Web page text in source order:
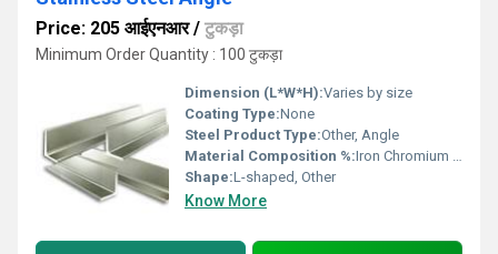
Price: 205 आईएनआर/ टुकड़ा
Minimum Order Quantity : 100 टुकड़ा
Dimension (L*W*H):Varies by size
Coating Type:None
Steel Product Type:Other, Angle
Material Composition %:Iron Chromium Nickel
Shape:L-shaped, Other
Know More